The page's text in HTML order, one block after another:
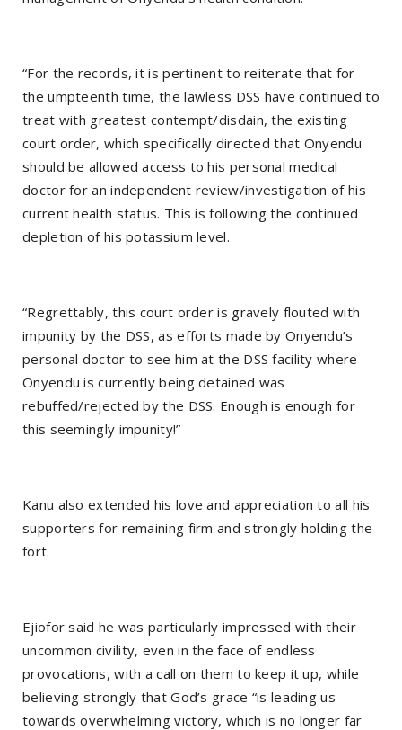
“For the records, it is pertinent to reiterate that for
the umpteenth time, the lawless DSS have continued to
treat with greatest contempt/disdain, the existing
court order, which specifically directed that Onyendu
should be allowed access to his personal medical
doctor for an independent review/investigation of his
current health status. This is following the continued
depletion of his potassium level.
“Regrettably, this court order is gravely flouted with
impunity by the DSS, as efforts made by Onyendu’s
personal doctor to see him at the DSS facility where
Onyendu is currently being detained was
rebuffed/rejected by the DSS. Enough is enough for
this seemingly impunity!”
Kanu also extended his love and appreciation to all his
supporters for remaining firm and strongly holding the
fort.
Ejiofor said he was particularly impressed with their
uncommon civility, even in the face of endless
provocations, with a call on them to keep it up, while
believing strongly that God’s grace “is leading us
towards overwhelming victory, which is no longer far